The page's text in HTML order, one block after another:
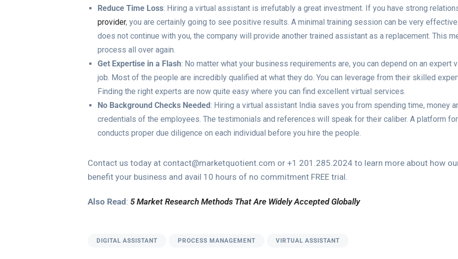
Reduce Time Loss: Hiring a virtual assistant is irrefutably a great investment. If you have strong
provider, you are certainly going to see positive results. A minimal training session can be very
does not continue with you, the company will provide another trained assistant as a replacement. This
process all over again.
Get Expertise in a Flash: No matter what your business requirements are, you can depend on an
job. Most of the people are incredibly qualified at what they do. You can leverage from their skilled
Finding the right experts are now quite easy where you can find excellent virtual services.
No Background Checks Needed: Hiring a virtual assistant India saves you from spending time, money
credentials of the employees. The testimonials and references will speak for their caliber. A platform
conducts proper due diligence on each individual before you hire the people.
Contact us today at contact@marketquotient.com or +1 201.285.2024 to learn more about how
benefit your business and avail 10 hours of no commitment FREE trial.
Also Read: 5 Market Research Methods That Are Widely Accepted Globally
DIGITAL ASSISTANT PROCESS MANAGEMENT VIRTUAL ASSISTANT